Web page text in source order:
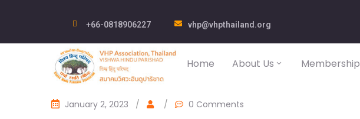
+66-0818906227 vhp@vhpthailand.org
Home About Us Membership
January 2, 2023 / / 0 Comments